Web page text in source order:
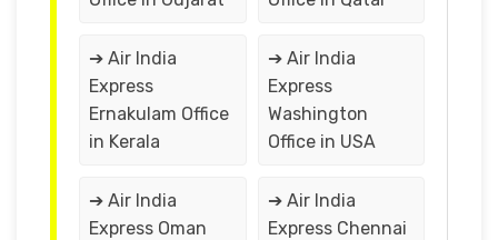
➔ Air India
Express
Ernakulam Office
in Kerala
➔ Air India
Express
Washington
Office in USA
➔ Air India
Express Oman
➔ Air India
Express Chennai